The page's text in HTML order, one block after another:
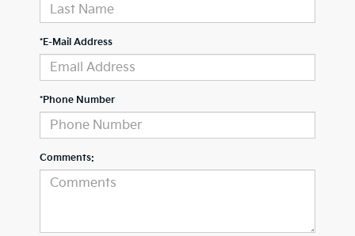
*E-Mail Address
*Phone Number
Comments: